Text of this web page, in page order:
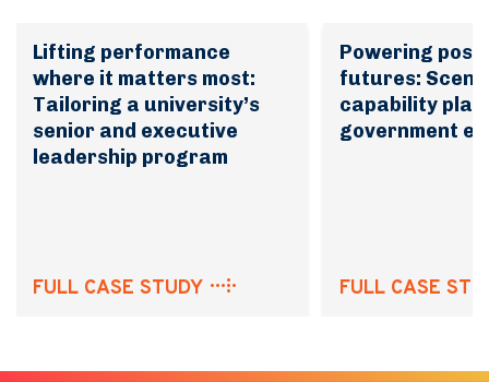
Lifting performance
where it matters most:
Tailoring a university’s
senior and executive
leadership program
FULL CASE STUDY
Powering
futures:
capability
government
FULL CASE